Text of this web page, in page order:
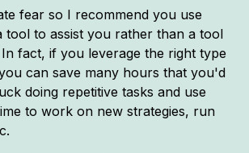
fear so I recommend you use
tool to assist you rather than a tool
fact, if you leverage the right type
can save many hours that you'd
doing repetitive tasks and use
to work on new strategies, run